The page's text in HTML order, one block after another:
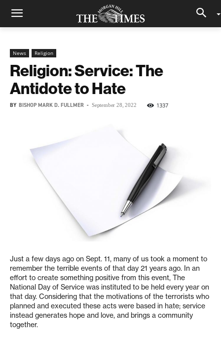
News Religion
Religion: Service: The
Antidote to Hate
BY BISHOP MARK D. FULLMER - September 28, 2022 1337
Just a few days ago on Sept. 11, many of us took a moment to
remember the terrible events of that day 21 years ago. In an
effort to create something positive from this event, The
National Day of Service was instituted to be held every year on
that day. Considering that the motivations of the terrorists who
planned and executed these acts were based in hate; service
instead generates hope and love, and brings a community
together.